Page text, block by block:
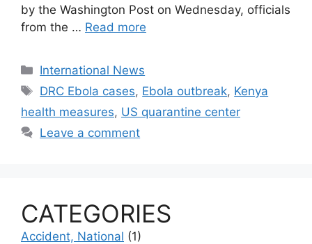
by the Washington Post on Wednesday, officials
from the … Read more
Categories
International News
Tags
DRC Ebola cases, Ebola outbreak, Kenya
health measures, US quarantine center
Leave a comment
CATEGORIES
Accident, National (1)